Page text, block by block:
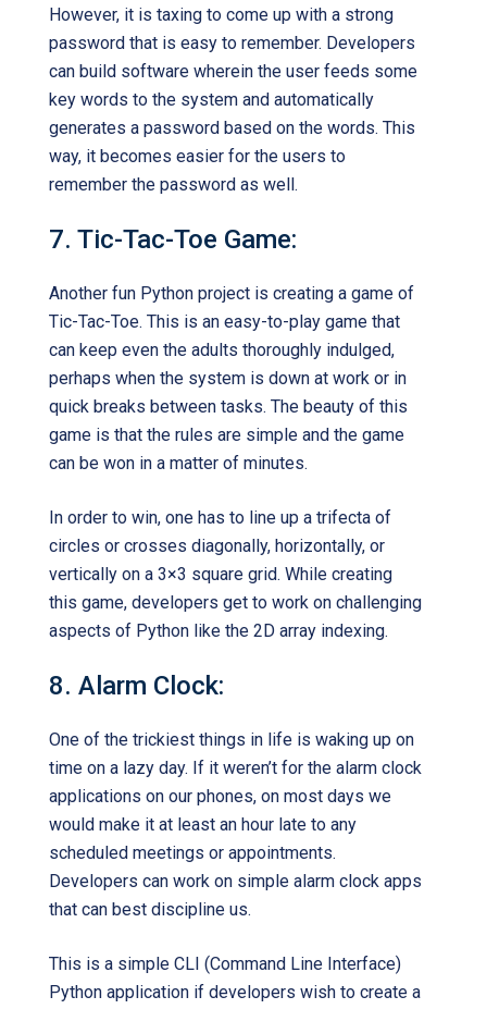
However, it is taxing to come up with a strong
password that is easy to remember. Developers
can build software wherein the user feeds some
key words to the system and automatically
generates a password based on the words. This
way, it becomes easier for the users to
remember the password as well.
7. Tic-Tac-Toe Game:
Another fun Python project is creating a game of
Tic-Tac-Toe. This is an easy-to-play game that
can keep even the adults thoroughly indulged,
perhaps when the system is down at work or in
quick breaks between tasks. The beauty of this
game is that the rules are simple and the game
can be won in a matter of minutes.
In order to win, one has to line up a trifecta of
circles or crosses diagonally, horizontally, or
vertically on a 3×3 square grid. While creating
this game, developers get to work on challenging
aspects of Python like the 2D array indexing.
8. Alarm Clock:
One of the trickiest things in life is waking up on
time on a lazy day. If it weren’t for the alarm clock
applications on our phones, on most days we
would make it at least an hour late to any
scheduled meetings or appointments.
Developers can work on simple alarm clock apps
that can best discipline us.
This is a simple CLI (Command Line Interface)
Python application if developers wish to create a